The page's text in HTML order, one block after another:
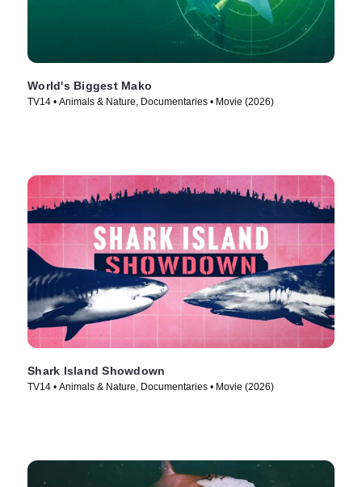
World's Biggest Mako
TV14 • Animals & Nature, Documentaries • Movie (2026)
Shark Island Showdown
TV14 • Animals & Nature, Documentaries • Movie (2026)